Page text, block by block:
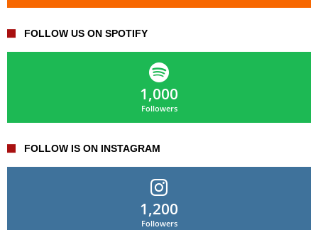
FOLLOW US ON SPOTIFY
1,000
Followers
FOLLOW IS ON INSTAGRAM
1,200
Followers